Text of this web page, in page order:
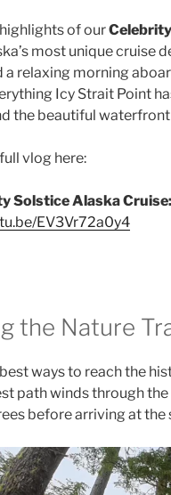
of our
most unique cruise
a relaxing morning
Icy Strait Point
the beautiful
vlog here:
Solstice Alaska
EV3Vr72a0y4
the Nature
ways to reach the
path winds through
before arriving at the